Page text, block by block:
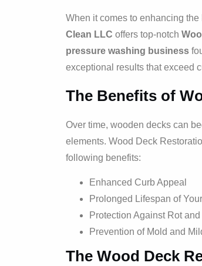
When it comes to enhancing
Clean LLC offers top-notch
pressure washing business
exceptional results that exceed
The Benefits of
Over time, wooden decks can
elements. Wood Deck
following benefits:
Enhanced Curb Appeal
Prolonged Lifespan of
Protection Against Rot
Prevention of Mold and
The Wood Deck